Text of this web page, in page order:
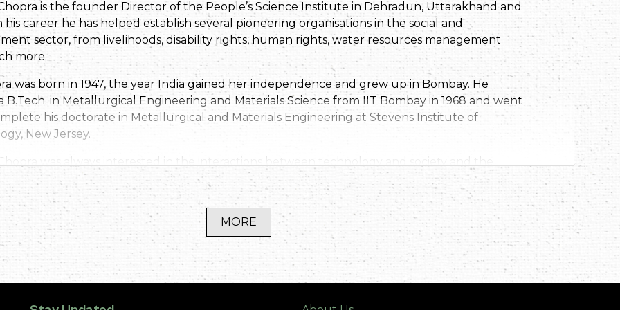
is the founder Director of the People’s Science Institute in Dehradun, Uttarakhand and
career he has helped establish several pioneering organisations in the social and
sector, from livelihoods, disability rights, human rights, water resources management
more.
was born in 1947, the year India gained her independence and grew up in Bombay. He
B.Tech. in Metallurgical Engineering and Materials Science from IIT Bombay in 1968 and went
his doctorate in Metallurgical and Materials Engineering at Stevens Institute of
New Jersey.
and he returned to India with a desire to contribute to India in some way, and he has
entire career of over fifty years committed to improving the lives of his fellow Indians. He has
with many different organisations and projects, from FREA,to helping produce the
report on the The State of India’s Environment in 1982 to working with pani panchayats,
and finally establishing the People’s Science Institute in Dehradun in 1988. PSI as it is
known has pioneered work in water resources management, environmental quality
disaster mitigation and conservation of rivers, particularly in the Himalayan region.
has served on various committees of the Indian Government, including committees of the
MORE